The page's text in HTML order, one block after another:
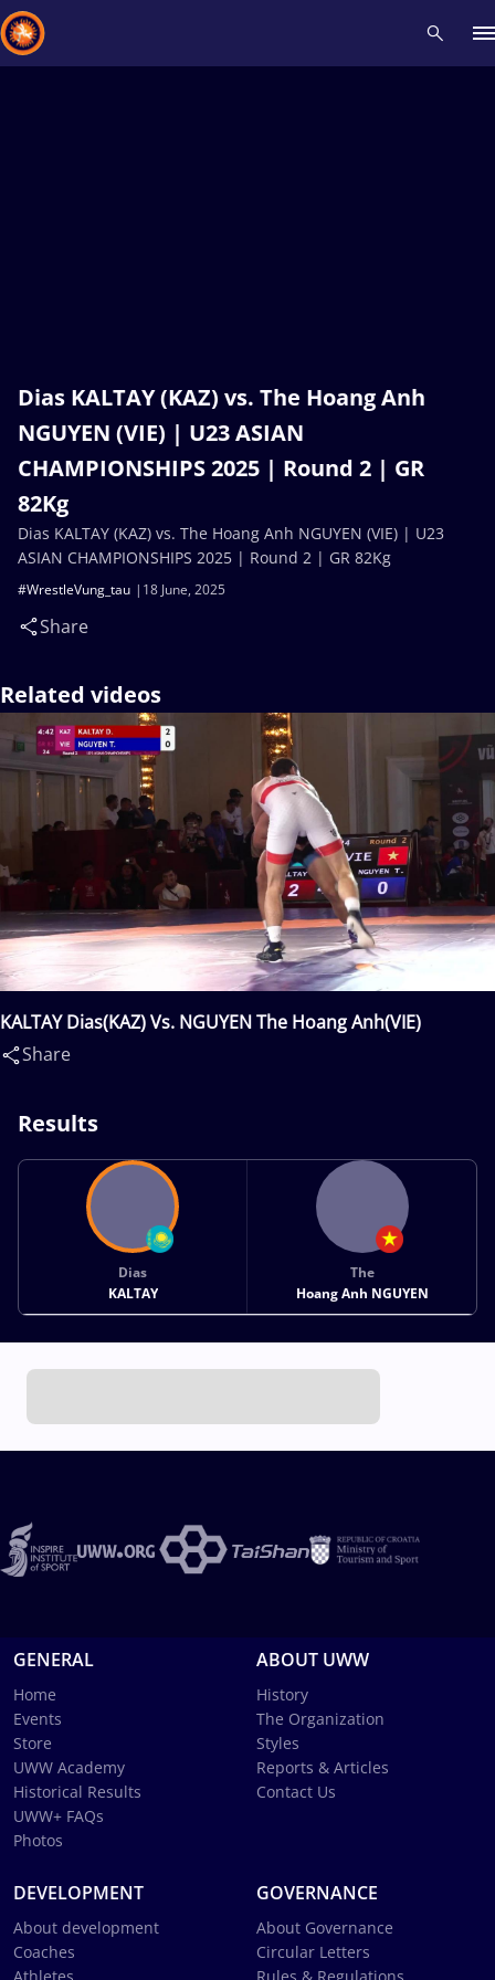
Dias KALTAY (KAZ) vs. The Hoang Anh
NGUYEN (VIE) | U23 ASIAN
CHAMPIONSHIPS 2025 | Round 2 | GR
82Kg
18 June, 2025
#WrestleVung_tau
Share
Dias KALTAY (KAZ) vs. The Hoang Anh NGUYEN (VIE) | U23
ASIAN CHAMPIONSHIPS 2025 | Round 2 | GR 82Kg
Related videos
KALTAY Dias(KAZ) Vs. NGUYEN The Hoang Anh(VIE)
Share
Results
Dias
KALTAY
The
Hoang Anh NGUYEN
GENERAL
Home
Events
Store
UWW Academy
Historical Results
UWW+ FAQs
Photos
ABOUT UWW
History
The Organization
Styles
Reports & Articles
Contact Us
DEVELOPMENT
About development
Coaches
GOVERNANCE
About Governance
Circular Letters